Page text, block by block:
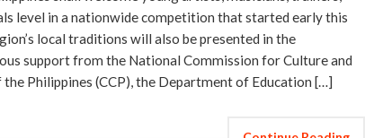
level in a nationwide competition that started early this
local traditions will also be presented in the
support from the National Commission for Culture and
Philippines (CCP), the Department of Education […]